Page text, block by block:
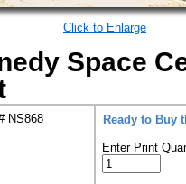
Click to Enlarge
Space
NS868
Ready to Buy
Enter Print